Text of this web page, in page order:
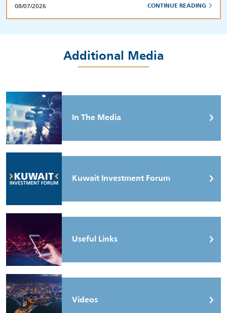
08/07/2026 CONTINUE READING
Additional Media
In The Media
Kuwait Investment Forum
Useful Links
Videos